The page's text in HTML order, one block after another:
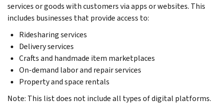
services or goods with customers via apps or websites. This
includes businesses that provide access to:
Ridesharing services
Delivery services
Crafts and handmade item marketplaces
On-demand labor and repair services
Property and space rentals
Note: This list does not include all types of digital platforms.